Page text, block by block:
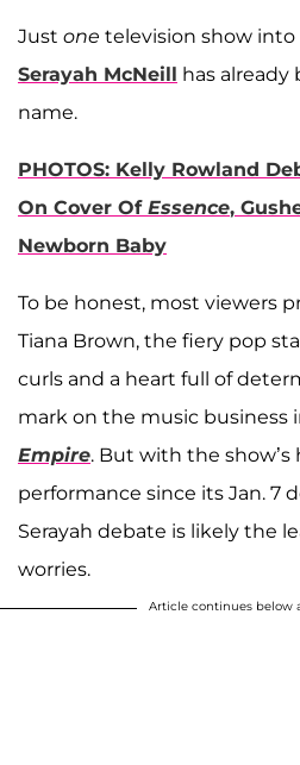
Just one television show
Serayah McNeill has already
name.
PHOTOS: Kelly Rowland
On Cover Of Essence,
Newborn Baby
To be honest, most viewers
Tiana Brown, the fiery pop
curls and a heart full of
mark on the music business
Empire. But with the
performance since its Jan. 7
Serayah debate is likely the
worries.
Article continues below